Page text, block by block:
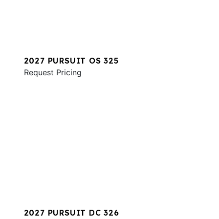
2027 PURSUIT OS 325
Request Pricing
2027 PURSUIT DC 326